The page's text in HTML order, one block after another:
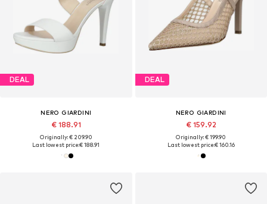
DEAL
NERO GIARDINI
€ 188.91
Originally: € 209.90
Last lowest price:€ 188.91
DEAL
NERO GIARDINI
€ 159.92
Originally: € 199.90
Last lowest price:€ 160.16